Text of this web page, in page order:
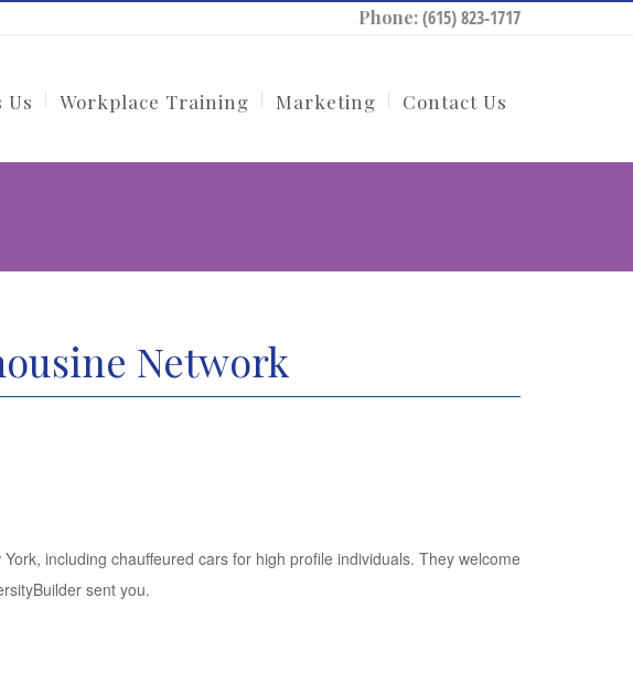
Phone:(615) 823-1717
Us Workplace Training Marketing Contact Us
Network
including chauffeured cars for high profile individuals. They welcome
sent you.